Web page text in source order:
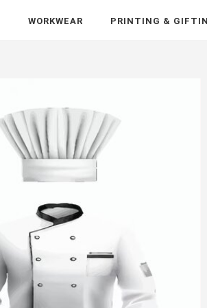
WORKWEAR PRINTING &